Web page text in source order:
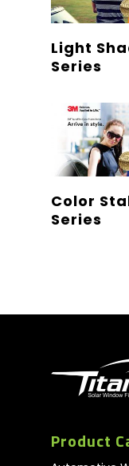
Read More
Light
Series
Read More
Color
Series
Product